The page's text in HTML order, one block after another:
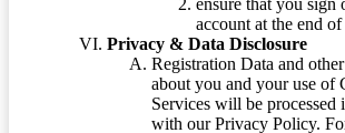
ensure that you sign
account at the end of
Privacy & Data Disclosure
Registration Data and
about you and your use of
Services will be processed
with our Privacy Policy.